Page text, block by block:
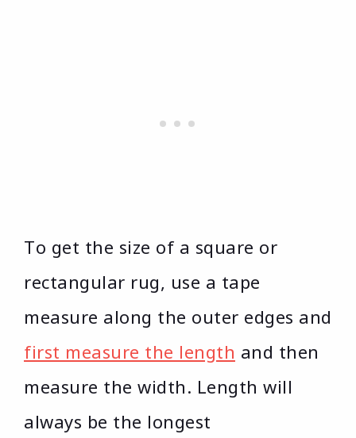
To get the size of a square or
rectangular rug, use a tape
measure along the outer edges and
first measure the length and then
measure the width. Length will
always be the longest